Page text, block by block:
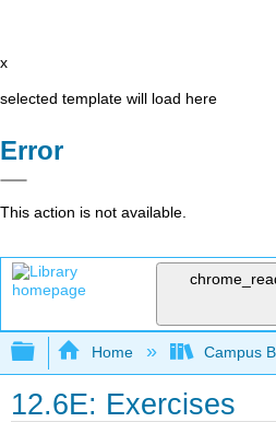
x
selected template will load here
Error
This action is not available.
Expand/collapse
Home Campus
12.6E: Exercises